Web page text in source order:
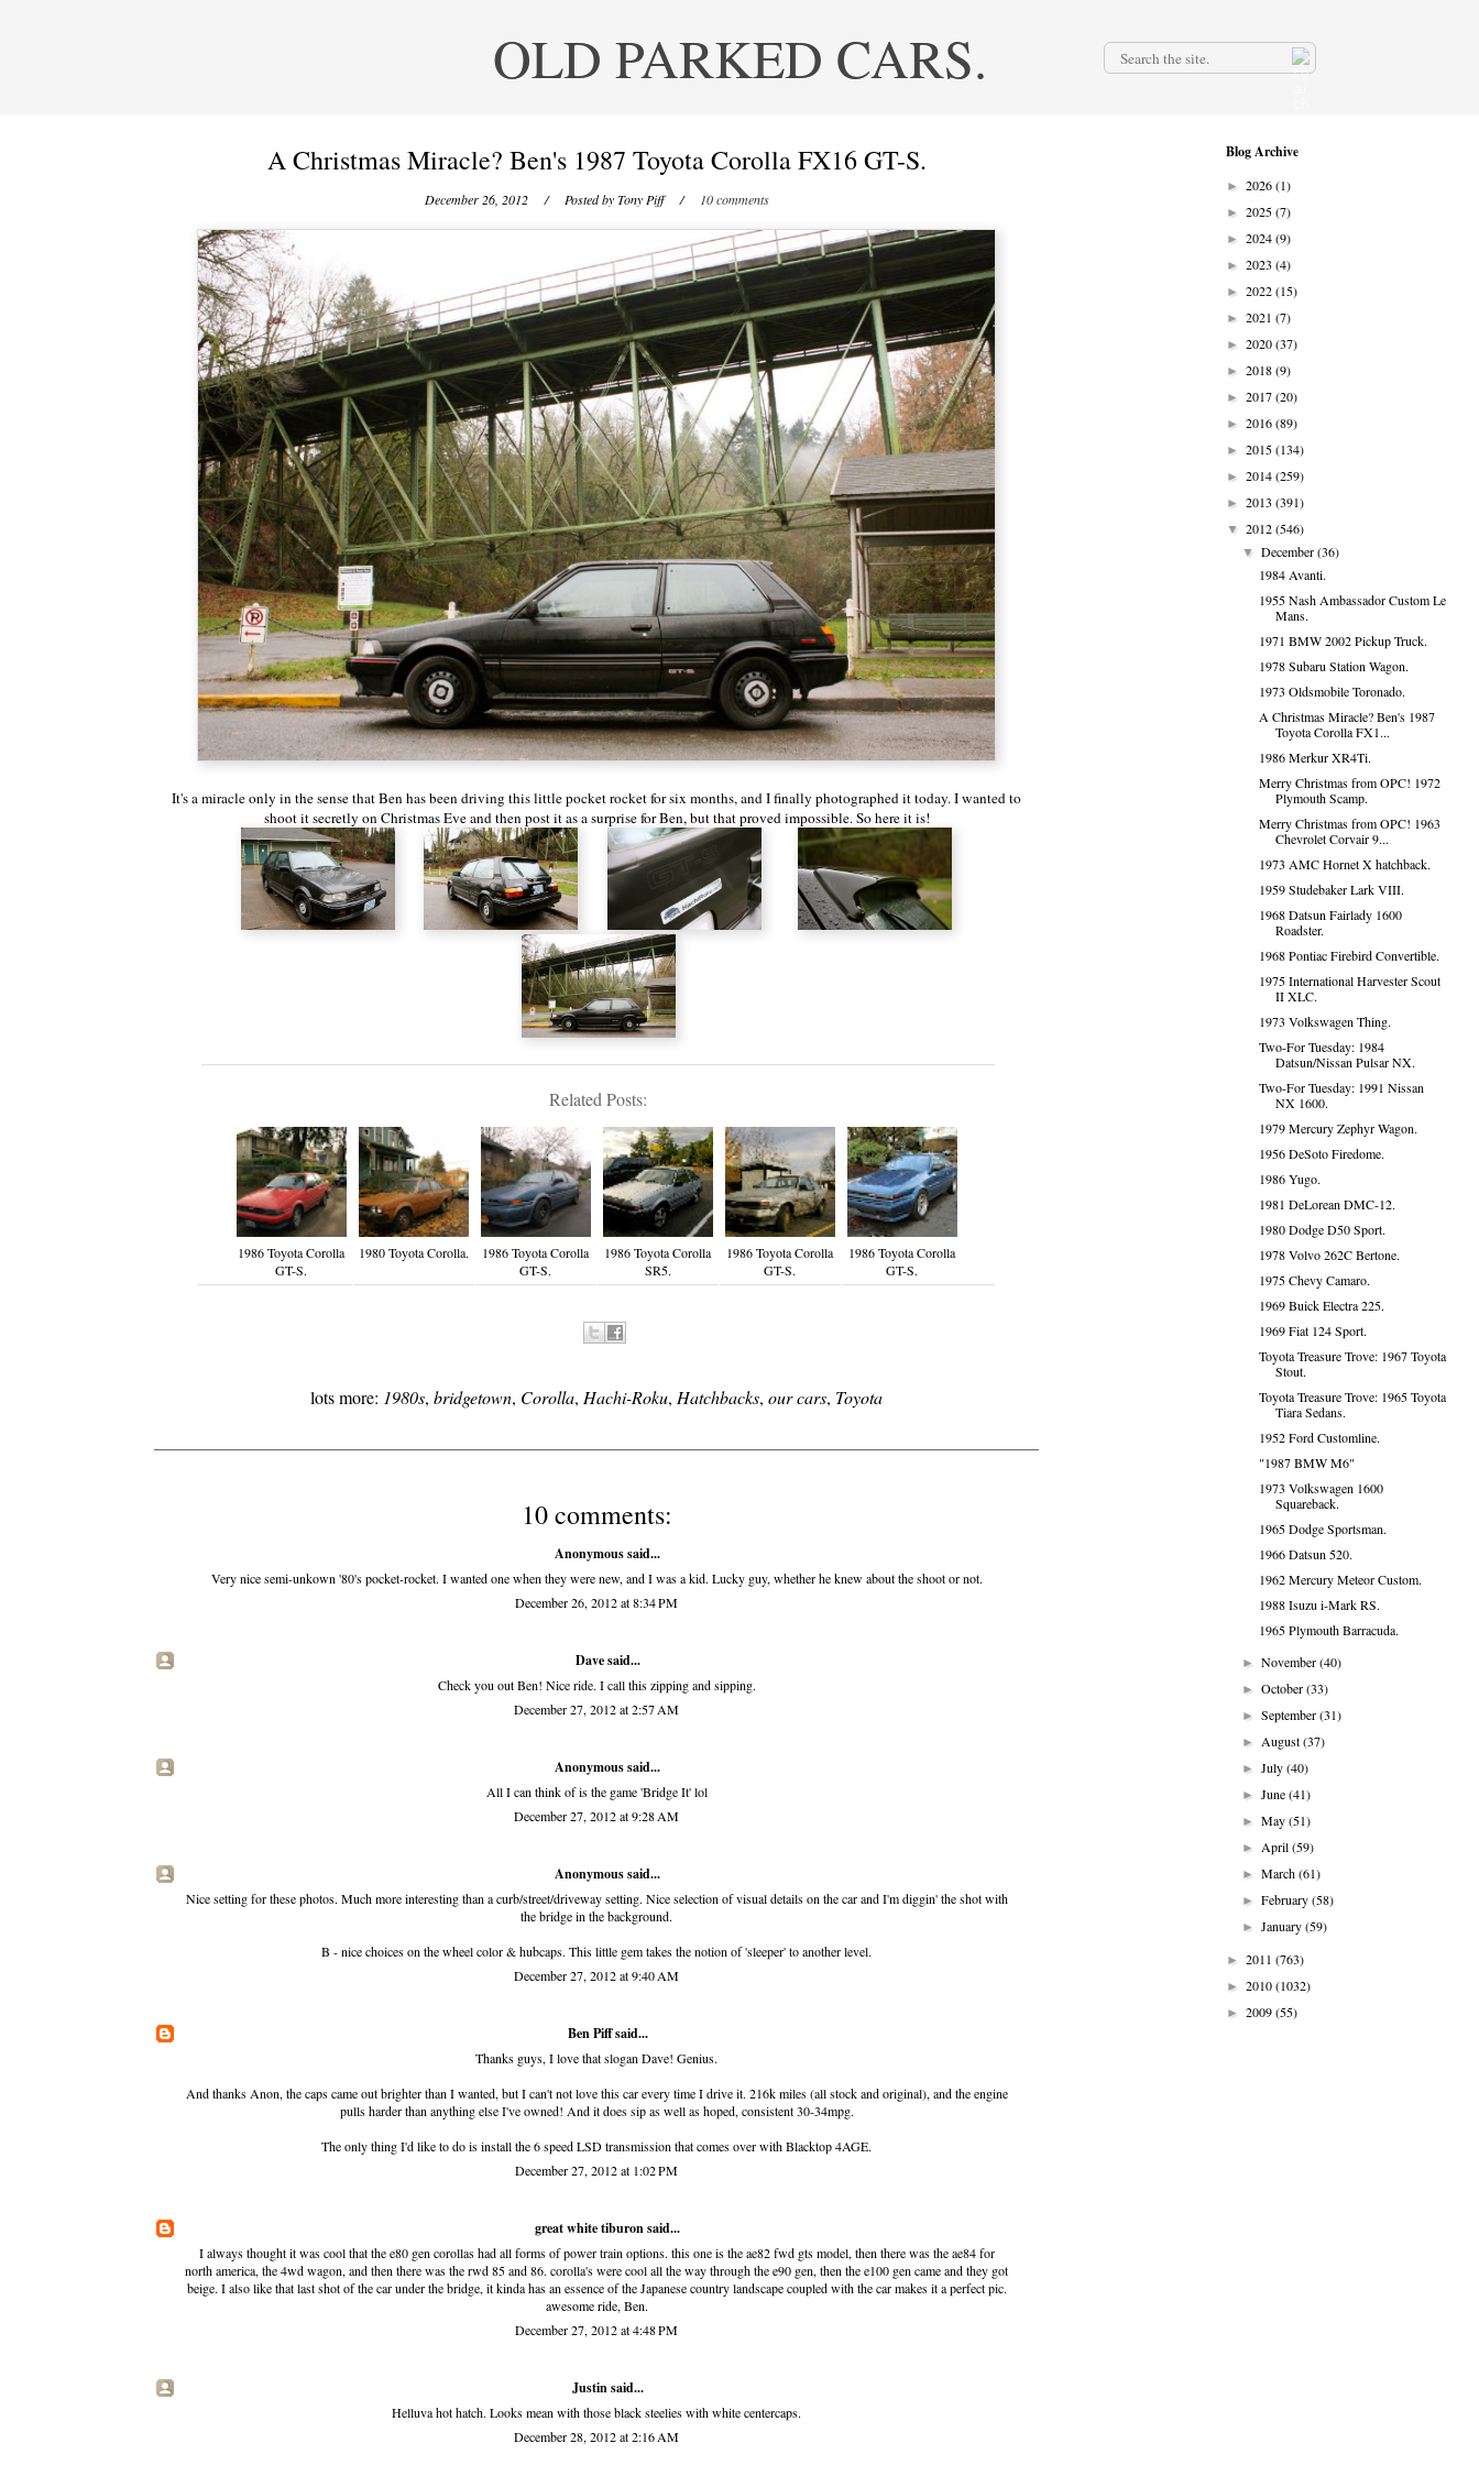
OLD PARKED CARS.
A Christmas Miracle? Ben's 1987 Toyota Corolla FX16 GT-S.
December 26, 2012 / Posted byTony Piff / 10 comments
It's a miracle only in the sense that Ben has been driving this little pocket rocket for six months, and I finally photographed it today. I wanted to
shoot it secretly on Christmas Eve and then post it as a surprise for Ben, but that proved impossible. So here it is!
Related Posts:
1986 Toyota Corolla
GT-S.
1980 Toyota Corolla.
1986 Toyota Corolla
GT-S.
1986 Toyota Corolla
SR5.
1986 Toyota Corolla
GT-S.
1986 Toyota Corolla
GT-S.
lots more: 1980s, bridgetown, Corolla, Hachi-Roku, Hatchbacks, our cars, Toyota
10 comments:
Anonymous said...
Very nice semi-unkown '80's pocket-rocket. I wanted one when they were new, and I was a kid. Lucky guy, whether he knew about the shoot or not.
December 26, 2012 at 8:34 PM
Dave said...
Check you out Ben! Nice ride. I call this zipping and sipping.
December 27, 2012 at 2:57 AM
Anonymous said...
All I can think of is the game 'Bridge It' lol
December 27, 2012 at 9:28 AM
Anonymous said...
Nice setting for these photos. Much more interesting than a curb/street/driveway setting. Nice selection of visual details on the car and I'm diggin' the shot with
the bridge in the background.
B - nice choices on the wheel color & hubcaps. This little gem takes the notion of 'sleeper' to another level.
December 27, 2012 at 9:40 AM
Ben Piffsaid...
Thanks guys, I love that slogan Dave! Genius.
And thanks Anon, the caps came out brighter than I wanted, but I can't not love this car every time I drive it. 216k miles (all stock and original), and the engine
pulls harder than anything else I've owned! And it does sip as well as hoped, consistent 30-34mpg.
The only thing I'd like to do is install the 6 speed LSD transmission that comes over with Blacktop 4AGE.
December 27, 2012 at 1:02 PM
great white tiburonsaid...
I always thought it was cool that the e80 gen corollas had all forms of power train options. this one is the ae82 fwd gts model, then there was the ae84 for
north america, the 4wd wagon, and then there was the rwd 85 and 86. corolla's were cool all the way through the e90 gen, then the e100 gen came and they got
beige. I also like that last shot of the car under the bridge, it kinda has an essence of the Japanese country landscape coupled with the car makes it a perfect pic.
awesome ride, Ben.
December 27, 2012 at 4:48 PM
Justin said...
Helluva hot hatch. Looks mean with those black steelies with white centercaps.
December 28, 2012 at 2:16 AM
Blog Archive
► 2026(1)
► 2025(7)
► 2024(9)
► 2023 (4)
► 2022(15)
► 2021 (7)
► 2020(37)
► 2018(9)
► 2017(20)
► 2016(89)
► 2015(134)
► 2014(259)
► 2013 (391)
▼ 2012(546)
▼December(36)
1984 Avanti.
1955 Nash Ambassador Custom Le
Mans.
1971 BMW 2002 Pickup Truck.
1978 Subaru Station Wagon.
1973 Oldsmobile Toronado.
A Christmas Miracle? Ben's 1987
Toyota Corolla FX1...
1986 Merkur XR4Ti.
Merry Christmas from OPC! 1972
Plymouth Scamp.
Merry Christmas from OPC! 1963
Chevrolet Corvair 9...
1973 AMC Hornet X hatchback.
1959 Studebaker Lark VIII.
1968 Datsun Fairlady 1600
Roadster.
1968 Pontiac Firebird Convertible.
1975 International Harvester Scout
II XLC.
1973 Volkswagen Thing.
Two-For Tuesday: 1984
Datsun/Nissan Pulsar NX.
Two-For Tuesday: 1991 Nissan
NX 1600.
1979 Mercury Zephyr Wagon.
1956 DeSoto Firedome.
1986 Yugo.
1981 DeLorean DMC-12.
1980 Dodge D50 Sport.
1978 Volvo 262C Bertone.
1975 Chevy Camaro.
1969 Buick Electra 225.
1969 Fiat 124 Sport.
Toyota Treasure Trove: 1967 Toyota
Stout.
Toyota Treasure Trove: 1965 Toyota
Tiara Sedans.
1952 Ford Customline.
"1987 BMW M6"
1973 Volkswagen 1600
Squareback.
1965 Dodge Sportsman.
1966 Datsun 520.
1962 Mercury Meteor Custom.
1988 Isuzu i-Mark RS.
1965 Plymouth Barracuda.
►November(40)
►October(33)
►September(31)
►August(37)
►July(40)
►June(41)
►May(51)
►April(59)
►March(61)
►February(58)
►January(59)
► 2011 (763)
► 2010(1032)
► 2009(55)